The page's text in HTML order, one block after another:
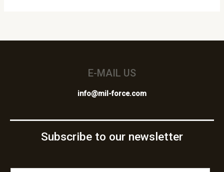
E-MAIL US
info@mil-force.com
Subscribe to our newsletter